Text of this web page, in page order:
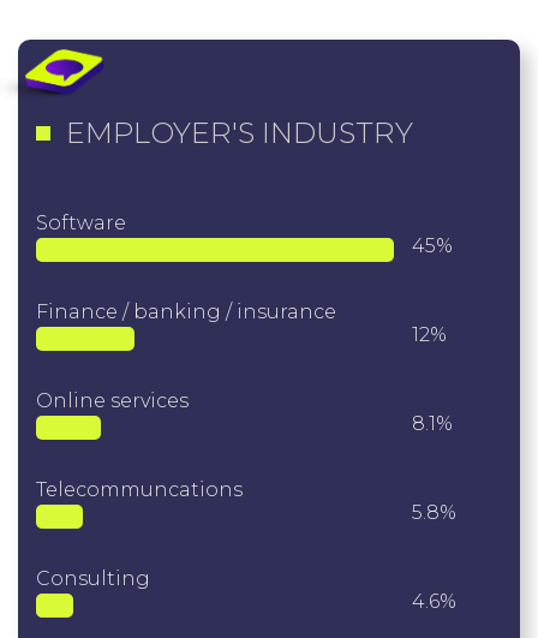
EMPLOYER'S INDUSTRY
Software
45%
Finance / banking / insurance
12%
Online services
8.1%
Telecommuncations
5.8%
Consulting
4.6%